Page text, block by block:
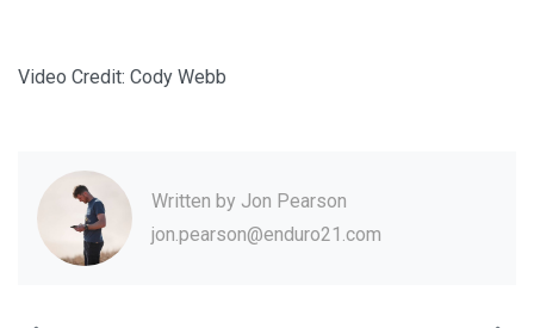
Video Credit: Cody Webb
Written by Jon Pearson
jon.pearson@enduro21.com